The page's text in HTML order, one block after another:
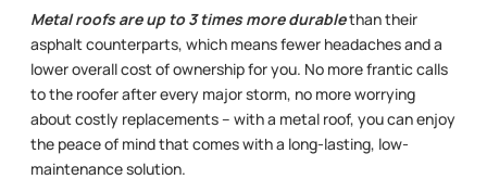
Metal roofs are up to 3 times more durablethan their
asphalt counterparts, which means fewer headaches and a
lower overall cost of ownership for you. No more frantic calls
to the roofer after every major storm, no more worrying
about costly replacements – with a metal roof, you can enjoy
the peace of mind that comes with a long-lasting, low-
maintenance solution.